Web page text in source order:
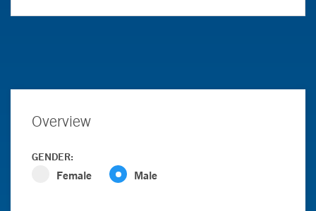
Overview
GENDER:
Female Male